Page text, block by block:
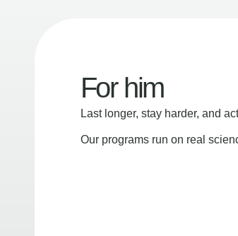
For him
Last longer, stay harder, and
Our programs run on real